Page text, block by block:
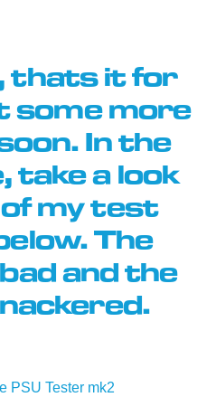
thats it for
some more
In the
take a look
my test
The
and the